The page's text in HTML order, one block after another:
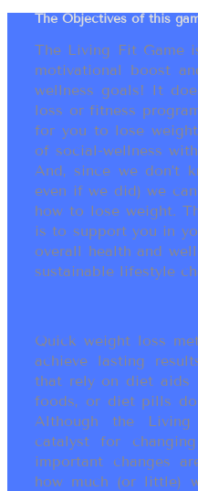
The Objectives of this
The Living Fit Game
motivational boost
wellness goals! It
loss or fitness
for you to lose
of social-wellness
And, since we don’t
even if we did) we
how to lose weight.
is to support you in
overall health and
sustainable lifestyle
Quick weight loss
achieve lasting
that rely on diet aids
foods, or diet pills
Although the
catalyst for
important changes
how much (or little)